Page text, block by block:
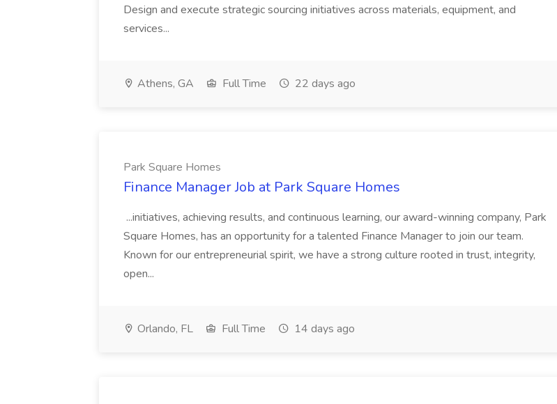
Design and execute strategic sourcing initiatives across materials, equipment, and
services...
Athens, GA Full Time 22 days ago
Park Square Homes
Finance Manager Job at Park Square Homes
...initiatives, achieving results, and continuous learning, our award-winning company, Park
Square Homes, has an opportunity for a talented Finance Manager to join our team.
Known for our entrepreneurial spirit, we have a strong culture rooted in trust, integrity,
open...
Orlando, FL Full Time 14 days ago